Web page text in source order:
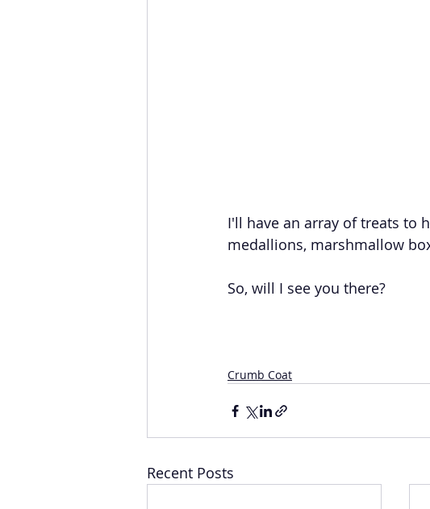
I'll have an array of treats to
medallions, marshmallow
So, will I see you there?
Crumb Coat
Recent Posts